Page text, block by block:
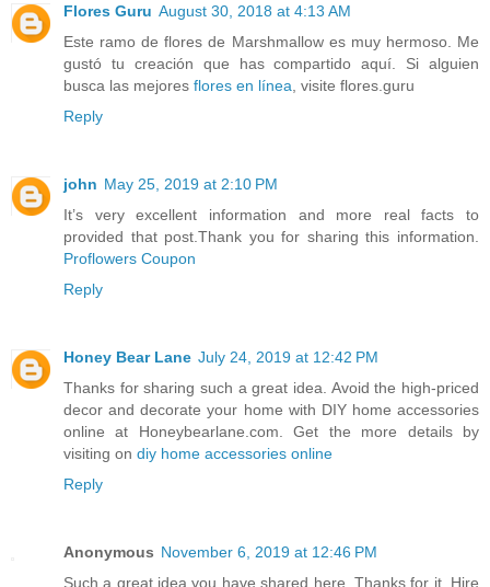
Flores Guru August 30, 2018 at 4:13 AM
Este ramo de flores de Marshmallow es muy hermoso. Me
gustó tu creación que has compartido aquí. Si alguien
busca las mejores flores en línea , visite flores.guru
Reply
john May 25, 2019 at 2:10 PM
It’s very excellent information and more real facts to
provided that post.Thank you for sharing this information.
Proflowers Coupon
Reply
Honey Bear Lane July 24, 2019 at 12:42 PM
Thanks for sharing such a great idea. Avoid the high-priced
decor and decorate your home with DIY home accessories
online at Honeybearlane.com. Get the more details by
visiting on diy home accessories online
Reply
Anonymous November 6, 2019 at 12:46 PM
Such a great idea you have shared here. Thanks for it. Hire